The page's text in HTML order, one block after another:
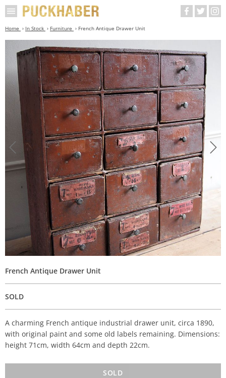
Home In Stock Furniture French Antique Drawer Unit
French Antique Drawer Unit
SOLD
A charming French antique industrial drawer unit, circa 1890,
with original paint and some old labels remaining. Dimensions:
height 71cm, width 64cm and depth 22cm.
SOLD